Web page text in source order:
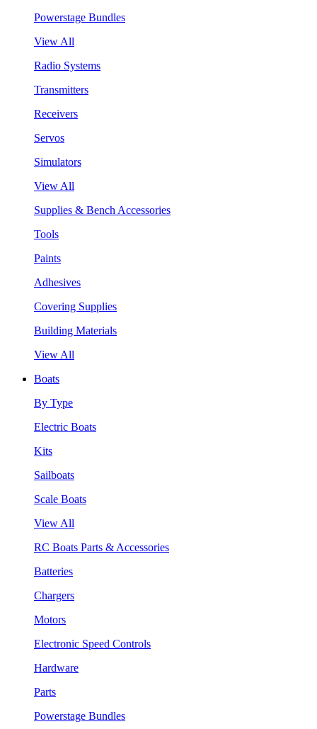
Powerstage Bundles
View All
Radio Systems
Transmitters
Receivers
Servos
Simulators
View All
Supplies & Bench Accessories
Tools
Paints
Adhesives
Covering Supplies
Building Materials
View All
Boats
By Type
Electric Boats
Kits
Sailboats
Scale Boats
View All
RC Boats Parts & Accessories
Batteries
Chargers
Motors
Electronic Speed Controls
Hardware
Parts
Powerstage Bundles